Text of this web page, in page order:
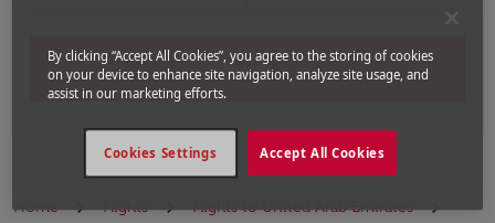
Search
Home Flights
Flights to United Arab Emirates
By clicking “Accept All Cookies”, you agree to the storing of cookies
on your device to enhance site navigation, analyze site usage, and
assist in our marketing efforts.
Accept All Cookies
Cookies Settings